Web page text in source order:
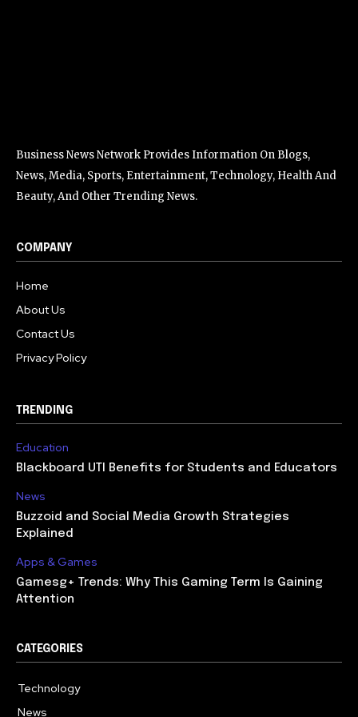
Business News Network Provides Information On Blogs,
News, Media, Sports, Entertainment, Technology, Health And
Beauty, And Other Trending News.
COMPANY
Home
About Us
Contact Us
Privacy Policy
TRENDING
Education
Blackboard UTI Benefits for Students and Educators
News
Buzzoid and Social Media Growth Strategies
Explained
Apps & Games
Gamesg+ Trends: Why This Gaming Term Is Gaining
Attention
CATEGORIES
Technology
News